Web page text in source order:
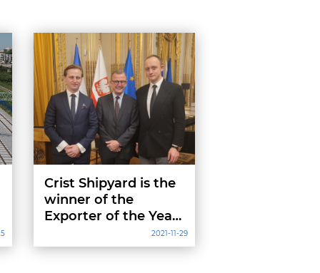
Crist Shipyard is the
winner of the
Exporter of the Year
competition
2021-11-29